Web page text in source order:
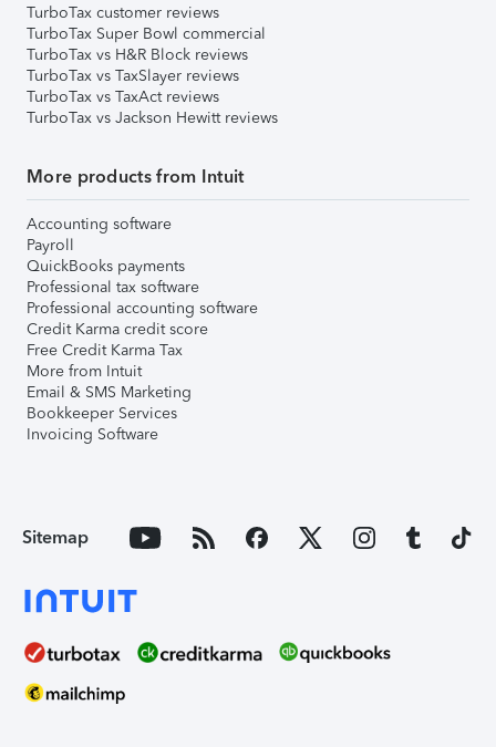
TurboTax customer reviews
TurboTax Super Bowl commercial
TurboTax vs H&R Block reviews
TurboTax vs TaxSlayer reviews
TurboTax vs TaxAct reviews
TurboTax vs Jackson Hewitt reviews
More products from Intuit
Accounting software
Payroll
QuickBooks payments
Professional tax software
Professional accounting software
Credit Karma credit score
Free Credit Karma Tax
More from Intuit
Email & SMS Marketing
Bookkeeper Services
Invoicing Software
Sitemap